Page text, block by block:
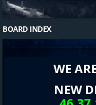
BOARD INDEX
WE
NEW